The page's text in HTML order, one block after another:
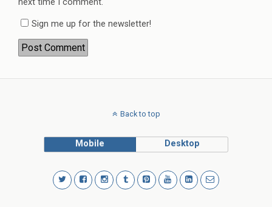
Sign me up for the newsletter!
Back to top
Mobile Desktop